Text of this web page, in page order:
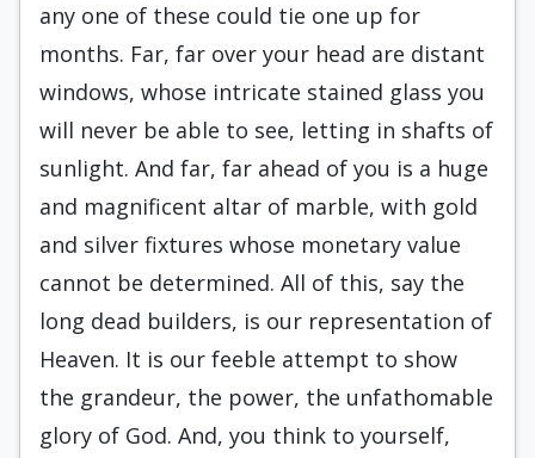
any one of these could tie one up for
months. Far, far over your head are distant
windows, whose intricate stained glass you
will never be able to see, letting in shafts of
sunlight. And far, far ahead of you is a huge
and magnificent altar of marble, with gold
and silver fixtures whose monetary value
cannot be determined. All of this, say the
long dead builders, is our representation of
Heaven. It is our feeble attempt to show
the grandeur, the power, the unfathomable
glory of God. And, you think to yourself,